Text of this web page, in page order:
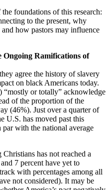
foundations of this research:
to the present, why
how pastors may influence
Ongoing Ramifications of
agree the history of slavery
on black Americans today.
or totally” acknowledge
of the proportion of the
(46%). Just over a quarter of
U.S. has moved past this
with the national average
has not reached a
7 percent have yet to
with percentages among all
not considered). It may be